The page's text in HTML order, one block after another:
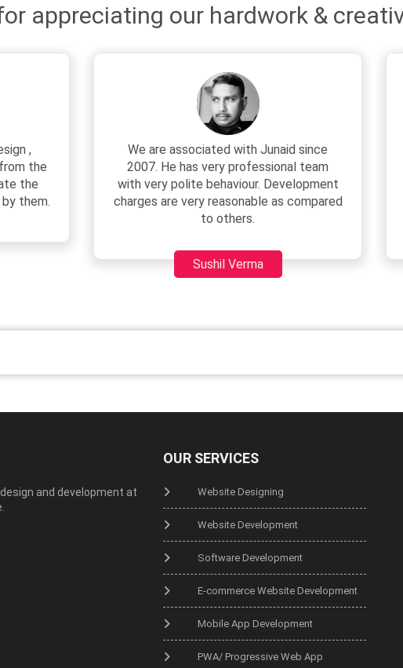
appreciating our hardwork &
since
team
They have a good team.
Their web development service is one of
the best. It has immensely helped our
business in attracting potential
customers.
Rohit Roy
and development at
OUR SERVICES
Website Designing
Website Development
Software Development
E-commerce Website Development
Mobile App Development
PWA/ Progressive Web App